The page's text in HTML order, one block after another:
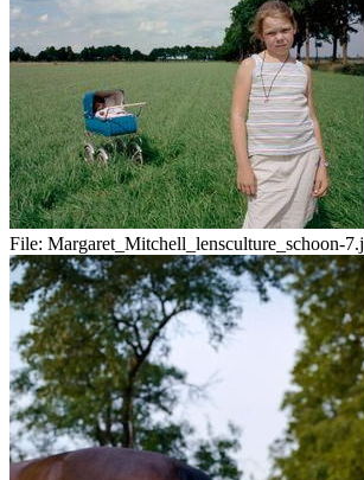
File: Margaret_Mitchell_lensculture_schoon-